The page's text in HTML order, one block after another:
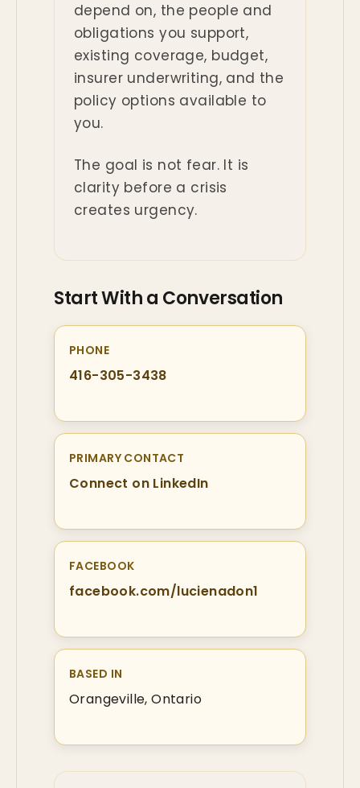
depend on, the people and
obligations you support,
existing coverage, budget,
insurer underwriting, and the
policy options available to
you.
The goal is not fear. It is
clarity before a crisis
creates urgency.
Start With a Conversation
PHONE
416-305-3438
PRIMARY CONTACT
Connect on LinkedIn
FACEBOOK
facebook.com/lucienadon1
BASED IN
Orangeville, Ontario